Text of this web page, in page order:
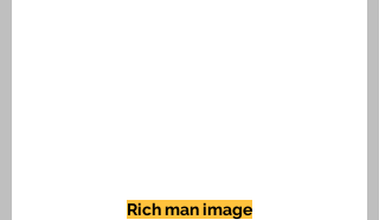
Rich man image